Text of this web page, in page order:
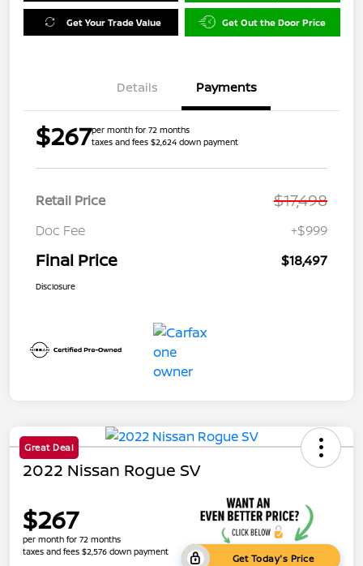
Get Your Trade Value Get Out the Door Price
Details Payments
$267per month for 72 months
taxes and fees $2,624 down payment
Retail Price $17,498
Doc Fee +$999
Final Price $18,497
Disclosure
Great Deal
2022 Nissan Rogue SV
$267
per month for 72 months
taxes and fees $2,576 down payment
Get Today's Price